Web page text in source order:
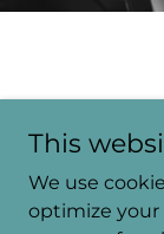
This
We use
optimize your